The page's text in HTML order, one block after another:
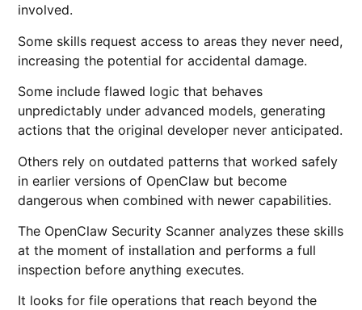
involved.
Some skills request access to areas they never need,
increasing the potential for accidental damage.
Some include flawed logic that behaves
unpredictably under advanced models, generating
actions that the original developer never anticipated.
Others rely on outdated patterns that worked safely
in earlier versions of OpenClaw but become
dangerous when combined with newer capabilities.
The OpenClaw Security Scanner analyzes these skills
at the moment of installation and performs a full
inspection before anything executes.
It looks for file operations that reach beyond the